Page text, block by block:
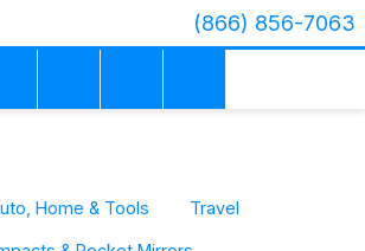
(866) 856-7063
Home & Tools Travel